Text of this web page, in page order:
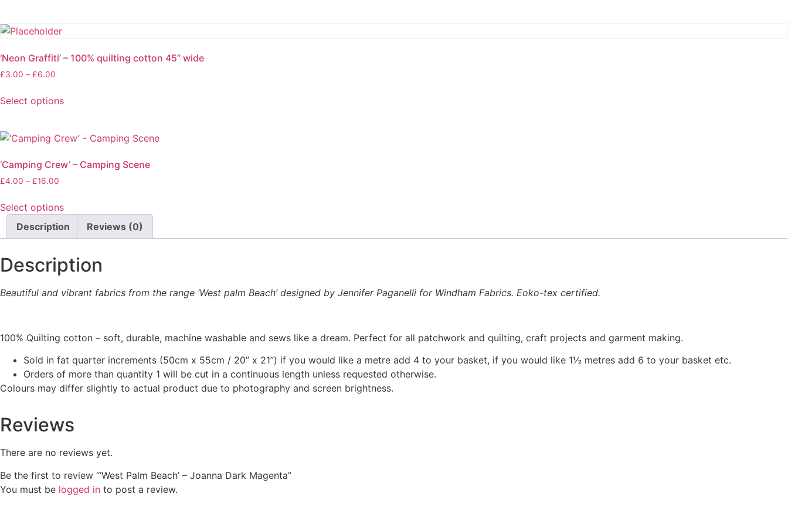
has
variants.
The
may
chosen
the
product
‘Neon Graffiti’ – 100% quilting cotton 45” wide
£3.00 – £6.00
£3.00
Select options
product
has
variants.
The
may
chosen
on
the
page
‘Camping Crew’ – Camping Scene
£4.00 – £16.00
£4.00
through
£16.00
Select options
This
product
multiple
The
be
product
Description Reviews (0)
Description
Beautiful and vibrant fabrics from the range ‘West palm Beach’ designed by Jennifer Paganelli for Windham Fabrics. Eoko-tex certified.
100% Quilting cotton – soft, durable, machine washable and sews like a dream. Perfect for all patchwork and quilting, craft projects and garment making.
Sold in fat quarter increments (50cm x 55cm / 20” x 21”) if you would like a metre add 4 to your basket, if you would like 1½ metres add 6 to your basket etc.
Orders of more than quantity 1 will be cut in a continuous length unless requested otherwise.
Colours may differ slightly to actual product due to photography and screen brightness.
Reviews
There are no reviews yet.
Be the first to review “‘West Palm Beach’ – Joanna Dark Magenta”
You must be logged in to post a review.